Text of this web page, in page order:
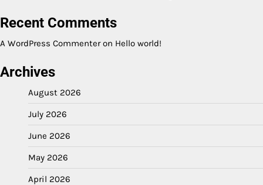
Recent Comments
A WordPress Commenteron Hello world!
Archives
August 2026
July 2026
June 2026
May 2026
April 2026